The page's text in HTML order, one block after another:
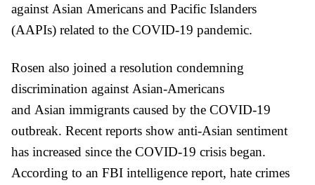
against Asian Americans and Pacific Islanders
(AAPIs) related to the COVID-19 pandemic.
Rosen also joined a resolution condemning
discrimination against Asian-Americans
and Asian immigrants caused by the COVID-19
outbreak. Recent reports show anti-Asian sentiment
has increased since the COVID-19 crisis began.
According to an FBI intelligence report, hate crimes